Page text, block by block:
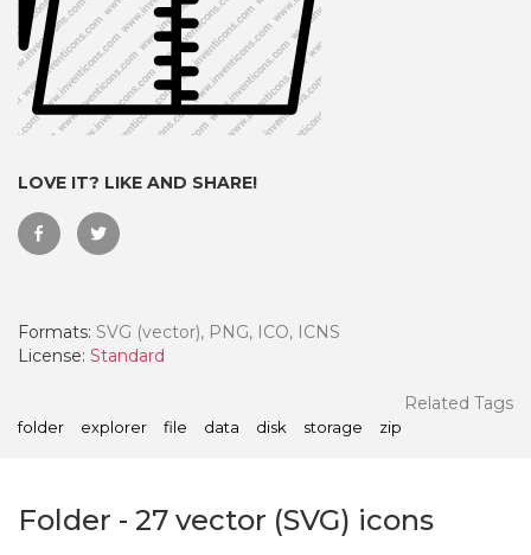
LOVE IT? LIKE AND SHARE!
Formats: SVG (vector), PNG, ICO, ICNS
License: Standard
Related Tags
folder explorer file data disk storage zip
Folder - 27 vector (SVG) icons